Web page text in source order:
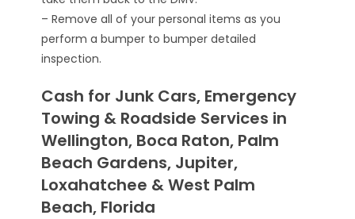
– Remove all of your personal items as you
perform a bumper to bumper detailed
inspection.
Cash for Junk Cars, Emergency
Towing & Roadside Services in
Wellington, Boca Raton, Palm
Beach Gardens, Jupiter,
Loxahatchee & West Palm
Beach, Florida